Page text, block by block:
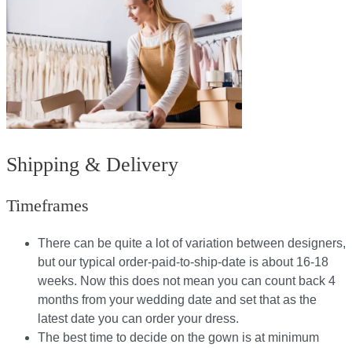
Shipping & Delivery
Timeframes
There can be quite a lot of variation between designers,
but our typical order-paid-to-ship-date is about 16-18
weeks. Now this does not mean you can count back 4
months from your wedding date and set that as the
latest date you can order your dress.
The best time to decide on the gown is at minimum